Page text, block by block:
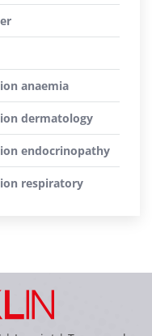
anaemia
dermatology
endocrinopathy
respiratory